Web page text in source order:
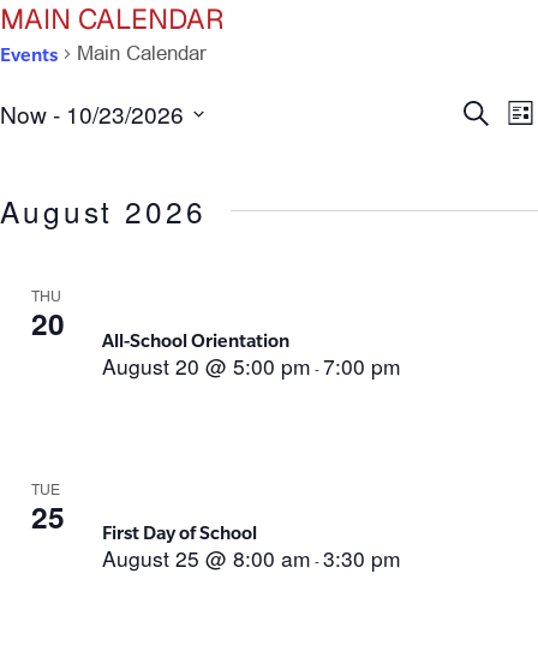
MAIN CALENDAR
Events Main Calendar
SearchList
Now - 10/23/2026
August 2026
THU
20
August 20 @ 5:00 pm -7:00 pm
All-School Orientation
TUE
25
August 25 @ 8:00 am -3:30 pm
First Day of School